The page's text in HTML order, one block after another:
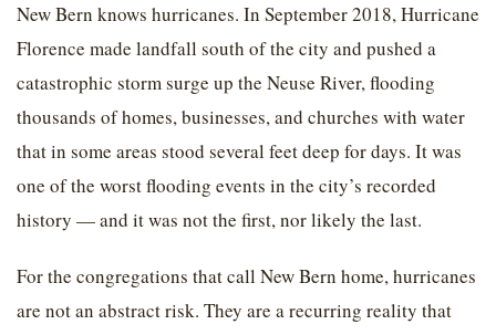
New Bern knows hurricanes. In September 2018, Hurricane
Florence made landfall south of the city and pushed a
catastrophic storm surge up the Neuse River, flooding
thousands of homes, businesses, and churches with water
that in some areas stood several feet deep for days. It was
one of the worst flooding events in the city’s recorded
history — and it was not the first, nor likely the last.
For the congregations that call New Bern home, hurricanes
are not an abstract risk. They are a recurring reality that